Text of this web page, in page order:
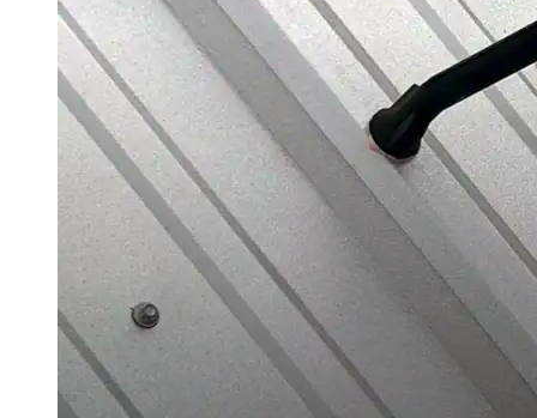
Spray Foam Kit
Acrylic Wall Coatings
Direct-To-Metal Paint
Xylene
Mineral Spirits